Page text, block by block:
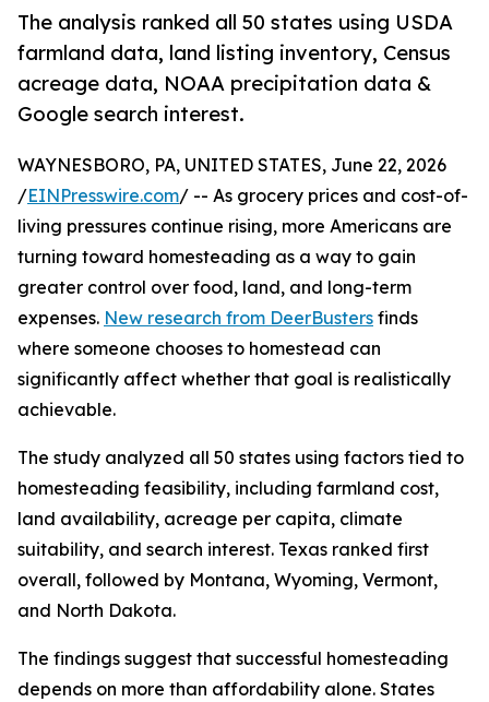
The analysis ranked all 50 states using USDA
farmland data, land listing inventory, Census
acreage data, NOAA precipitation data &
Google search interest.
WAYNESBORO, PA, UNITED STATES, June 22, 2026
/EINPresswire.com/ -- As grocery prices and cost-of-
living pressures continue rising, more Americans are
turning toward homesteading as a way to gain
greater control over food, land, and long-term
expenses. New research from DeerBusters finds
where someone chooses to homestead can
significantly affect whether that goal is realistically
achievable.
The study analyzed all 50 states using factors tied to
homesteading feasibility, including farmland cost,
land availability, acreage per capita, climate
suitability, and search interest. Texas ranked first
overall, followed by Montana, Wyoming, Vermont,
and North Dakota.
The findings suggest that successful homesteading
depends on more than affordability alone. States